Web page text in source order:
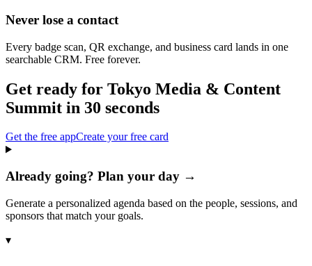
Never lose a contact
Every badge scan, QR exchange, and business card lands in one
searchable CRM. Free forever.
Get ready for Tokyo Media & Content
Summit in 30 seconds
Get the free appCreate your free card
Already going? Plan your day →
Generate a personalized agenda based on the people, sessions, and
sponsors that match your goals.
▾